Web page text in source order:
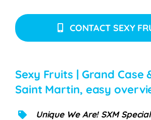
CONTACT SEXY
Sexy Fruits | Grand Case
Saint Martin, easy
Unique We Are! SXM Special